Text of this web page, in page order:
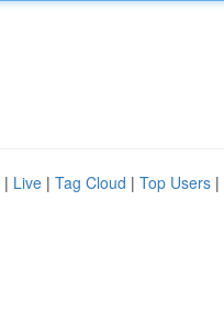
| Live | Tag Cloud | Top Users |